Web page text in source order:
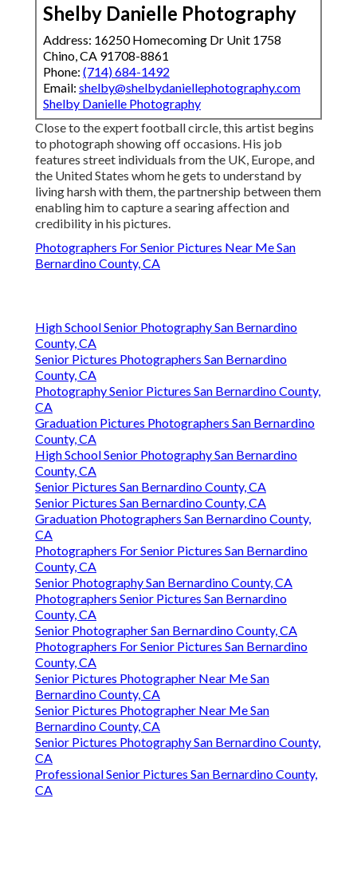
Shelby Danielle Photography
Address: 16250 Homecoming Dr Unit 1758
Chino, CA 91708-8861
Phone: (714) 684-1492
Email: shelby@shelbydaniellephotography.com
Shelby Danielle Photography
Close to the expert football circle, this artist begins
to photograph showing off occasions. His job
features street individuals from the UK, Europe, and
the United States whom he gets to understand by
living harsh with them, the partnership between them
enabling him to capture a searing affection and
credibility in his pictures.
Photographers For Senior Pictures Near Me San
Bernardino County, CA
High School Senior Photography San Bernardino
County, CA
Senior Pictures Photographers San Bernardino
County, CA
Photography Senior Pictures San Bernardino County,
CA
Graduation Pictures Photographers San Bernardino
County, CA
High School Senior Photography San Bernardino
County, CA
Senior Pictures San Bernardino County, CA
Senior Pictures San Bernardino County, CA
Graduation Photographers San Bernardino County,
CA
Photographers For Senior Pictures San Bernardino
County, CA
Senior Photography San Bernardino County, CA
Photographers Senior Pictures San Bernardino
County, CA
Senior Photographer San Bernardino County, CA
Photographers For Senior Pictures San Bernardino
County, CA
Senior Pictures Photographer Near Me San
Bernardino County, CA
Senior Pictures Photographer Near Me San
Bernardino County, CA
Senior Pictures Photography San Bernardino County,
CA
Professional Senior Pictures San Bernardino County,
CA